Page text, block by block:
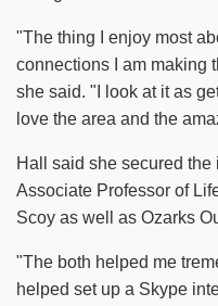
"The thing I enjoy most
connections I am making
she said. "I look at it as
love the area and the
Hall said she secured
Associate Professor of
Scoy as well as Ozarks
"The both helped me
helped set up a Skype